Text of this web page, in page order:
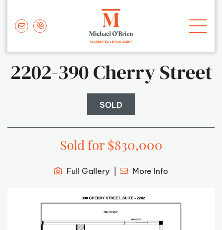
Michael
2202-390 Cherry Street
SOLD
Sold for $830,000
Full Gallery More Info